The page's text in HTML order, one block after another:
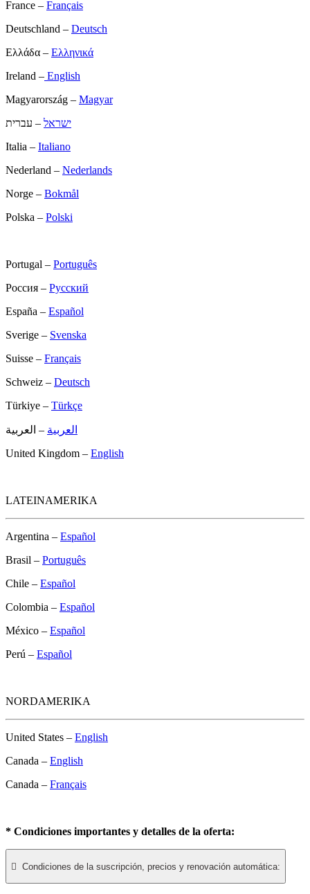
France – Français
Deutschland – Deutsch
Ελλάδα – Ελληνικά
Ireland – English
Magyarország – Magyar
ישראל – עברית
Italia – Italiano
Nederland – Nederlands
Norge – Bokmål
Polska – Polski
Portugal – Português
Россия – Русский
España – Español
Sverige – Svenska
Suisse – Français
Schweiz – Deutsch
Türkiye – Türkçe
العربية – العربية
United Kingdom – English
LATEINAMERIKA
Argentina – Español
Brasil – Português
Chile – Español
Colombia – Español
México – Español
Perú – Español
NORDAMERIKA
United States – English
Canada – English
Canada – Français
* Condiciones importantes y detalles de la oferta:
 Condiciones de la suscripción, precios y renovación automática: